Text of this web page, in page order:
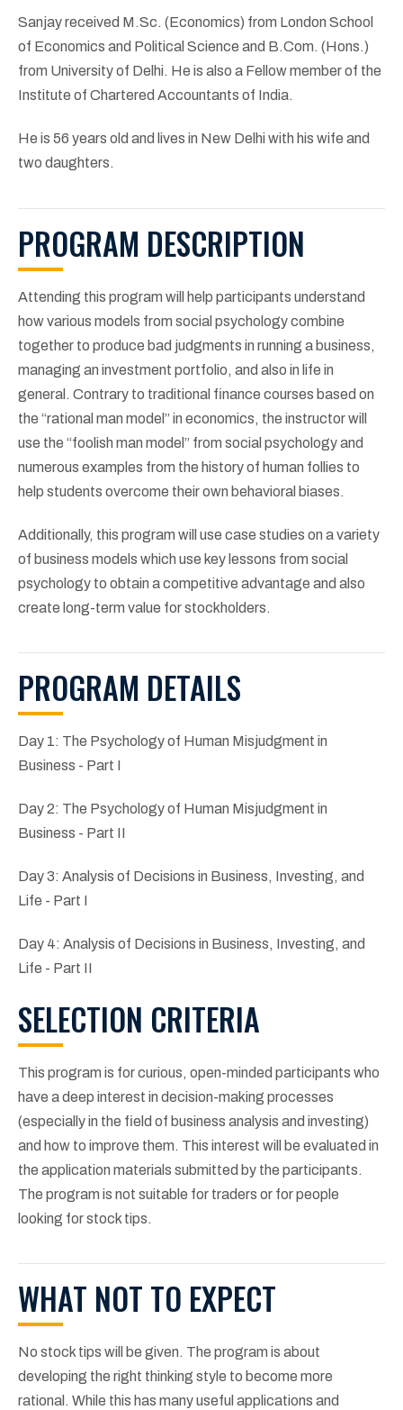
Sanjay received M.Sc. (Economics) from London School
of Economics and Political Science and B.Com. (Hons.)
from University of Delhi. He is also a Fellow member of the
Institute of Chartered Accountants of India.
He is 56 years old and lives in New Delhi with his wife and
two daughters.
PROGRAM DESCRIPTION
Attending this program will help participants understand
how various models from social psychology combine
together to produce bad judgments in running a business,
managing an investment portfolio, and also in life in
general. Contrary to traditional finance courses based on
the “rational man model” in economics, the instructor will
use the “foolish man model” from social psychology and
numerous examples from the history of human follies to
help students overcome their own behavioral biases.
Additionally, this program will use case studies on a variety
of business models which use key lessons from social
psychology to obtain a competitive advantage and also
create long-term value for stockholders.
PROGRAM DETAILS
Day 1: The Psychology of Human Misjudgment in
Business - Part I
Day 2: The Psychology of Human Misjudgment in
Business - Part II
Day 3: Analysis of Decisions in Business, Investing, and
Life - Part I
Day 4: Analysis of Decisions in Business, Investing, and
Life - Part II
SELECTION CRITERIA
This program is for curious, open-minded participants who
have a deep interest in decision-making processes
(especially in the field of business analysis and investing)
and how to improve them. This interest will be evaluated in
the application materials submitted by the participants.
The program is not suitable for traders or for people
looking for stock tips.
WHAT NOT TO EXPECT
No stock tips will be given. The program is about
developing the right thinking style to become more
rational. While this has many useful applications and